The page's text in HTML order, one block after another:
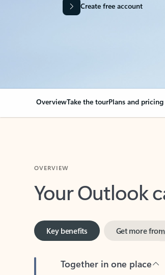
Create free account
OverviewTake the tourPlans and pricing
Your Outlook
Key benefits